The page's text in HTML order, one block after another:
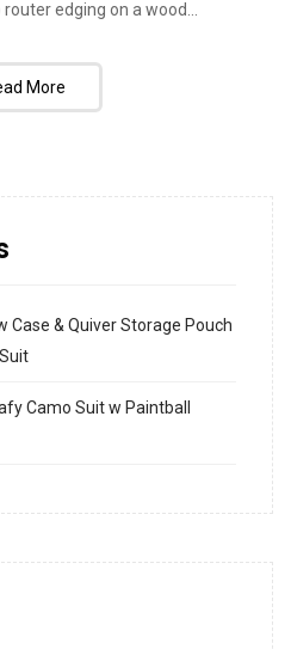
edging on a wood...
More
Case & Quiver Storage Pouch
Camo Suit w Paintball